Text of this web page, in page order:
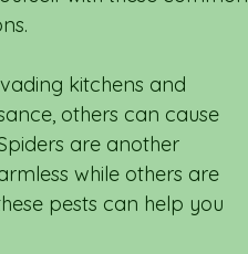
kitchens and
others can cause
are another
while others are
pests can help you